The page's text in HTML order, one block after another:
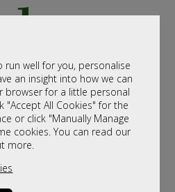
well for you, personalise
an insight into how we can
browser for a little personal
"Accept All Cookies" for the
or click "Manually Manage
cookies. You can read our
more.